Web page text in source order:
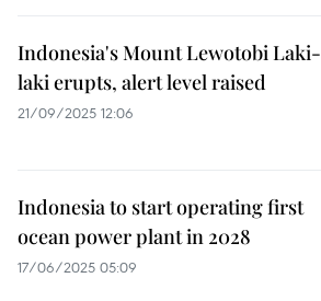
Indonesia's Mount Lewotobi Laki-
laki erupts, alert level raised
21/09/2025 12:06
Indonesia to start operating first
ocean power plant in 2028
17/06/2025 05:09